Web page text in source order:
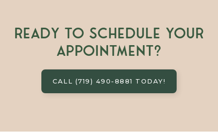
Ready to schedule your
appointment?
CALL (719) 490-8881 TODAY!